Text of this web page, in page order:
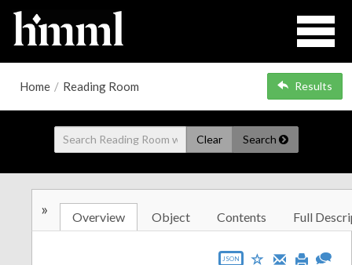
Home / Reading Room Results
Clear Search
» Overview Object Contents Full
JSON